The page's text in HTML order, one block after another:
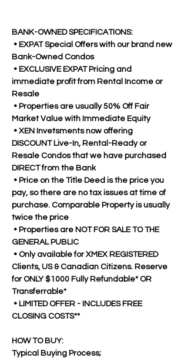
BANK-OWNED SPECIFICATIONS:
Bank-Owned Condos
immediate profit from Rental Income or
Resale
Market Value with Immediate Equity
DISCOUNT Live-In, Rental-Ready or
Resale Condos that we have purchased
DIRECT from the Bank
pay, so there are no tax issues at time of
purchase. Comparable Property is usually
twice the price
GENERAL PUBLIC
Clients, US & Canadian Citizens. Reserve
for ONLY $1000 Fully Refundable* OR
Transferrable*
CLOSING COSTS**
HOW TO BUY:
Typical Buying Process;